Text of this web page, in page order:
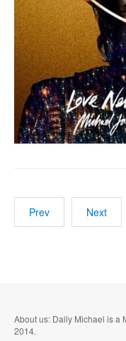
Prev Next
About us: Daily Michael is a
2014.